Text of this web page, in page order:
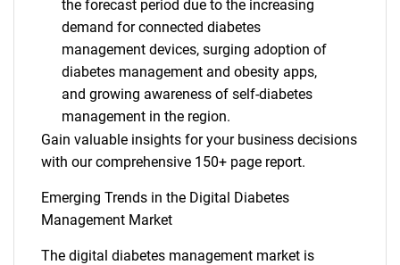
the forecast period due to the increasing
demand for connected diabetes
management devices, surging adoption of
diabetes management and obesity apps,
and growing awareness of self-diabetes
management in the region.
Gain valuable insights for your business decisions
with our comprehensive 150+ page report.
Emerging Trends in the Digital Diabetes
Management Market
The digital diabetes management market is